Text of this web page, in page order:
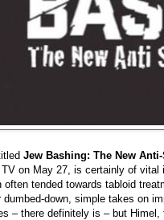
Jew Bashing: The New
on May 27, is certainly of
often tended towards tabloid
dumbed-down, simple takes on
– there definitely is – but